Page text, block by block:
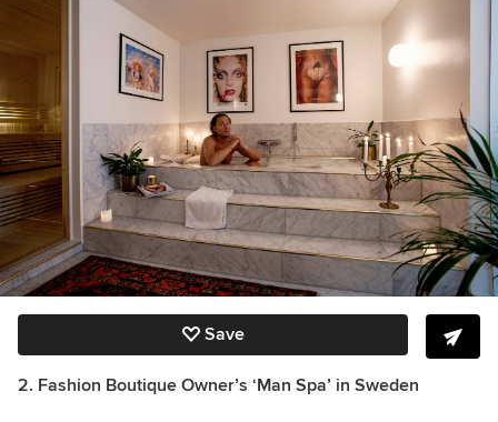
Save
2. Fashion Boutique Owner’s ‘Man Spa’ in Sweden